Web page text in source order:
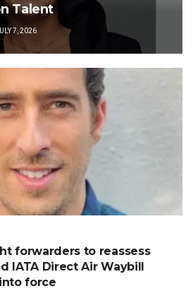
Talent
7, 2026
forwarders to reassess
IATA Direct Air Waybill
force